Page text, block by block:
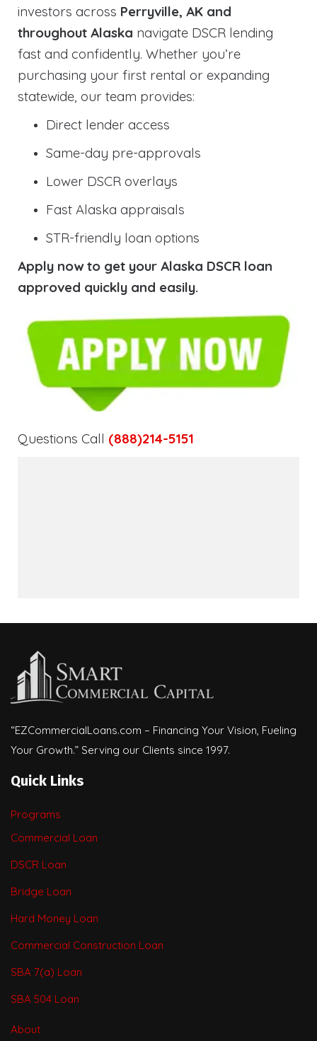
investors across Perryville, AK and
throughout Alaska navigate DSCR lending
fast and confidently. Whether you’re
purchasing your first rental or expanding
statewide, our team provides:
Direct lender access
Same-day pre-approvals
Lower DSCR overlays
Fast Alaska appraisals
STR-friendly loan options
Apply now to get your Alaska DSCR loan
approved quickly and easily.
Questions Call (888)214-5151
“EZCommercialLoans.com – Financing Your Vision, Fueling
Your Growth.” Serving our Clients since 1997.
Quick Links
Programs
Commercial Loan
DSCR Loan
Bridge Loan
Hard Money Loan
Commercial Construction Loan
SBA 7(a) Loan
SBA 504 Loan
About